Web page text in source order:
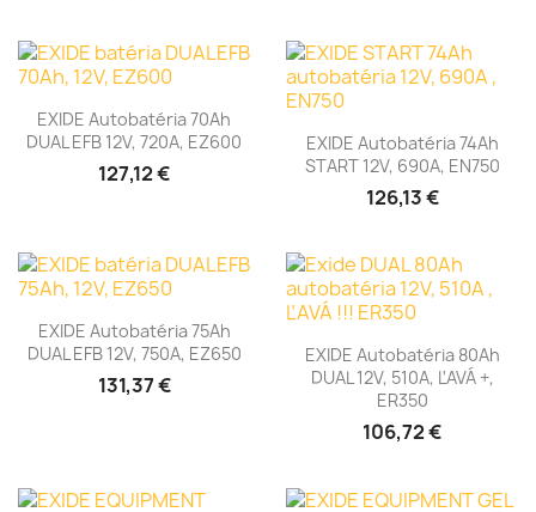
EXIDE Autobatéria 70Ah
DUAL EFB 12V, 720A, EZ600
127,12 €
EXIDE Autobatéria 74Ah
START 12V, 690A, EN750
126,13 €
EXIDE Autobatéria 75Ah
DUAL EFB 12V, 750A, EZ650
131,37 €
EXIDE Autobatéria 80Ah
DUAL 12V, 510A, ĽAVÁ +,
ER350
106,72 €